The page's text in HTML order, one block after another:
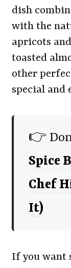
dish
with the
apricots
toasted
other
special and
👉
Spice
Chef
It)
If you want